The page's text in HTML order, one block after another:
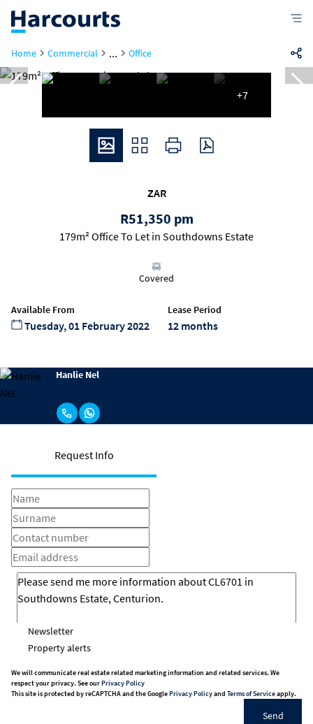
Home Commercial ... Office
+7
ZAR
R51,350 pm
179m² Office To Let in Southdowns Estate
Covered
Available From
Tuesday, 01 February 2022
Lease Period
12 months
Hanlie Nel
Request Info
Newsletter
Property alerts
We will communicate real estate related marketing information and related services. We
respect your privacy. See ourPrivacy Policy
This site is protected by reCAPTCHA and the GooglePrivacy Policyand Terms of Serviceapply.
Send